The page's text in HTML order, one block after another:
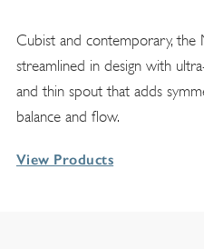
Cubist and contemporary, the
streamlined in design with
and thin spout that adds
balance and flow.
View Products